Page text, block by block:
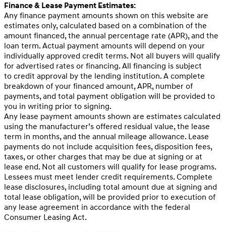
Finance & Lease Payment Estimates:
Any finance payment amounts shown on this website are
estimates only, calculated based on a combination of the
amount financed, the annual percentage rate (APR), and the
loan term. Actual payment amounts will depend on your
individually approved credit terms. Not all buyers will qualify
for advertised rates or financing. All financing is subject
to credit approval by the lending institution. A complete
breakdown of your financed amount, APR, number of
payments, and total payment obligation will be provided to
you in writing prior to signing.
Any lease payment amounts shown are estimates calculated
using the manufacturer’s offered residual value, the lease
term in months, and the annual mileage allowance. Lease
payments do not include acquisition fees, disposition fees,
taxes, or other charges that may be due at signing or at
lease end. Not all customers will qualify for lease programs.
Lessees must meet lender credit requirements. Complete
lease disclosures, including total amount due at signing and
total lease obligation, will be provided prior to execution of
any lease agreement in accordance with the federal
Consumer Leasing Act.